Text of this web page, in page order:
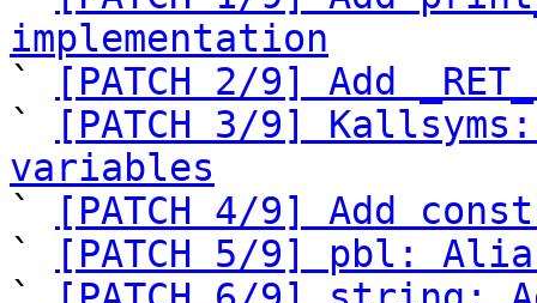
implementation
`
[PATCH 2/9] Add
`
[PATCH 3/9]
variables
`
[PATCH 4/9] Add
`
[PATCH 5/9] pbl: